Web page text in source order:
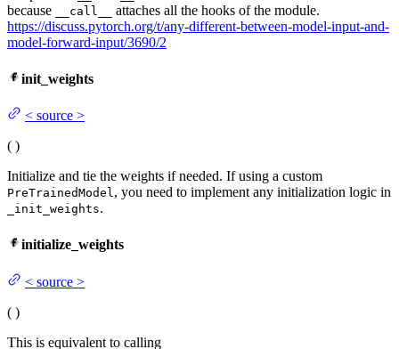
because __call__
attaches all the hooks of the module.
https://discuss.pytorch.org/t/any-different-between-model-input-and-
model-forward-input/3690/2
init_weights
< source >
( )
Initialize and tie the weights if needed. If using a custom
PreTrainedModel, you need to implement any initialization logic in
_init_weights.
initialize_weights
< source >
( )
This is equivalent to calling